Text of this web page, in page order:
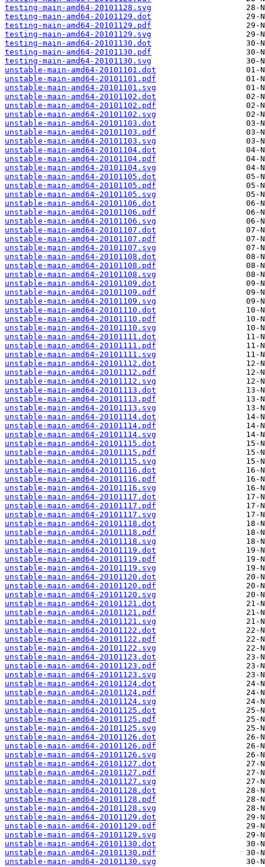
testing-main-amd64-20101128.svg
testing-main-amd64-20101129.dot
testing-main-amd64-20101129.pdf
testing-main-amd64-20101129.svg
testing-main-amd64-20101130.dot
testing-main-amd64-20101130.pdf
testing-main-amd64-20101130.svg
unstable-main-amd64-20101101.dot
unstable-main-amd64-20101101.pdf
unstable-main-amd64-20101101.svg
unstable-main-amd64-20101102.dot
unstable-main-amd64-20101102.pdf
unstable-main-amd64-20101102.svg
unstable-main-amd64-20101103.dot
unstable-main-amd64-20101103.pdf
unstable-main-amd64-20101103.svg
unstable-main-amd64-20101104.dot
unstable-main-amd64-20101104.pdf
unstable-main-amd64-20101104.svg
unstable-main-amd64-20101105.dot
unstable-main-amd64-20101105.pdf
unstable-main-amd64-20101105.svg
unstable-main-amd64-20101106.dot
unstable-main-amd64-20101106.pdf
unstable-main-amd64-20101106.svg
unstable-main-amd64-20101107.dot
unstable-main-amd64-20101107.pdf
unstable-main-amd64-20101107.svg
unstable-main-amd64-20101108.dot
unstable-main-amd64-20101108.pdf
unstable-main-amd64-20101108.svg
unstable-main-amd64-20101109.dot
unstable-main-amd64-20101109.pdf
unstable-main-amd64-20101109.svg
unstable-main-amd64-20101110.dot
unstable-main-amd64-20101110.pdf
unstable-main-amd64-20101110.svg
unstable-main-amd64-20101111.dot
unstable-main-amd64-20101111.pdf
unstable-main-amd64-20101111.svg
unstable-main-amd64-20101112.dot
unstable-main-amd64-20101112.pdf
unstable-main-amd64-20101112.svg
unstable-main-amd64-20101113.dot
unstable-main-amd64-20101113.pdf
unstable-main-amd64-20101113.svg
unstable-main-amd64-20101114.dot
unstable-main-amd64-20101114.pdf
unstable-main-amd64-20101114.svg
unstable-main-amd64-20101115.dot
unstable-main-amd64-20101115.pdf
unstable-main-amd64-20101115.svg
unstable-main-amd64-20101116.dot
unstable-main-amd64-20101116.pdf
unstable-main-amd64-20101116.svg
unstable-main-amd64-20101117.dot
unstable-main-amd64-20101117.pdf
unstable-main-amd64-20101117.svg
unstable-main-amd64-20101118.dot
unstable-main-amd64-20101118.pdf
unstable-main-amd64-20101118.svg
unstable-main-amd64-20101119.dot
unstable-main-amd64-20101119.pdf
unstable-main-amd64-20101119.svg
unstable-main-amd64-20101120.dot
unstable-main-amd64-20101120.pdf
unstable-main-amd64-20101120.svg
unstable-main-amd64-20101121.dot
unstable-main-amd64-20101121.pdf
unstable-main-amd64-20101121.svg
unstable-main-amd64-20101122.dot
unstable-main-amd64-20101122.pdf
unstable-main-amd64-20101122.svg
unstable-main-amd64-20101123.dot
unstable-main-amd64-20101123.pdf
unstable-main-amd64-20101123.svg
unstable-main-amd64-20101124.dot
unstable-main-amd64-20101124.pdf
unstable-main-amd64-20101124.svg
unstable-main-amd64-20101125.dot
unstable-main-amd64-20101125.pdf
unstable-main-amd64-20101125.svg
unstable-main-amd64-20101126.dot
unstable-main-amd64-20101126.pdf
unstable-main-amd64-20101126.svg
unstable-main-amd64-20101127.dot
unstable-main-amd64-20101127.pdf
unstable-main-amd64-20101127.svg
unstable-main-amd64-20101128.dot
unstable-main-amd64-20101128.pdf
unstable-main-amd64-20101128.svg
unstable-main-amd64-20101129.dot
unstable-main-amd64-20101129.pdf
unstable-main-amd64-20101129.svg
unstable-main-amd64-20101130.dot
unstable-main-amd64-20101130.pdf
unstable-main-amd64-20101130.svg